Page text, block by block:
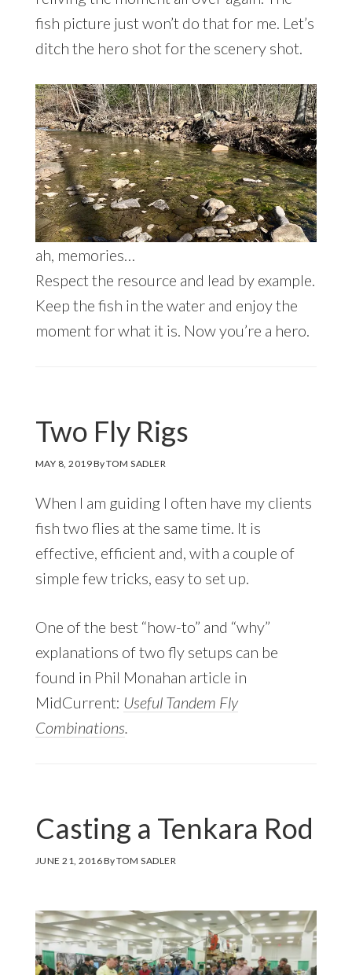
fish picture just won’t do that for me. Let’s
ditch the hero shot for the scenery shot.
ah, memories…
Respect the resource and lead by example.
Keep the fish in the water and enjoy the
moment for what it is. Now you’re a hero.
Two Fly Rigs
MAY 8, 2019ByTOM SADLER
When I am guiding I often have my clients
fish two flies at the same time. It is
effective, efficient and, with a couple of
simple few tricks, easy to set up.
One of the best “how-to” and “why”
explanations of two fly setups can be
found in Phil Monahan article in
MidCurrent: Useful Tandem Fly
Combinations
Casting a Tenkara Rod
JUNE 21, 2016ByTOM SADLER